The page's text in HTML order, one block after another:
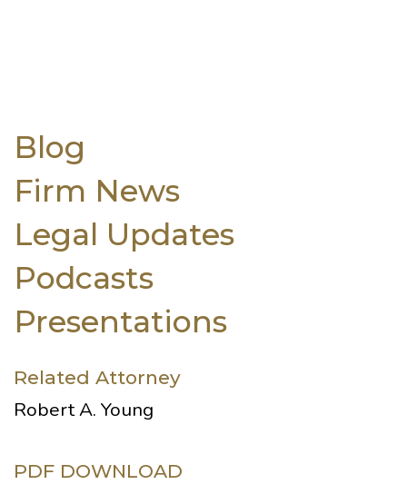
Blog
Firm News
Legal Updates
Podcasts
Presentations
Related Attorney
Robert A. Young
PDF DOWNLOAD